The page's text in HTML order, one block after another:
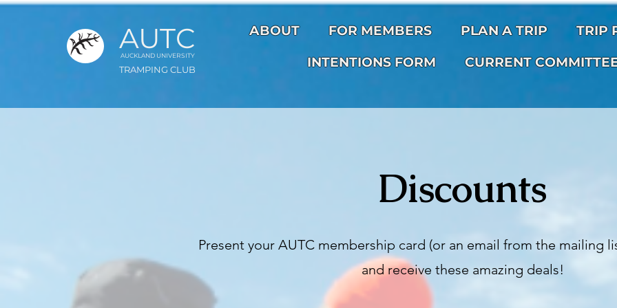
AUTC
AUCKLAND UNIVERSITY
TRAMPING CLUB
ABOUT FOR MEMBERS PLAN A TRIP
TRIP
INTENTIONS FORM
CURRENT
Discounts
Present your AUTC membership card (or an email from the mailing
and receive these amazing deals!